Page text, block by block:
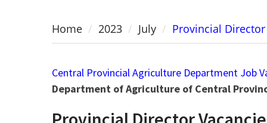
Home 2023 July Provincial
Central Provincial Agriculture Department Job
Department of Agriculture of Central